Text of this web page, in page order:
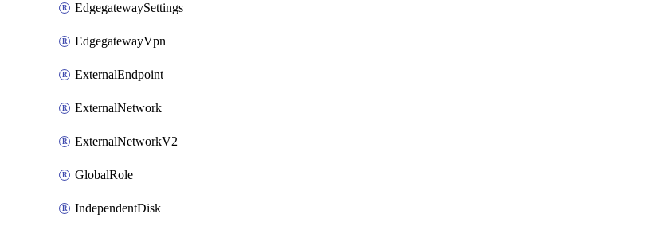
EdgegatewaySettings
EdgegatewayVpn
ExternalEndpoint
ExternalNetwork
ExternalNetworkV2
GlobalRole
IndependentDisk